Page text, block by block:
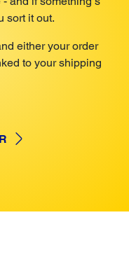
sort it out.
either your order
to your shipping